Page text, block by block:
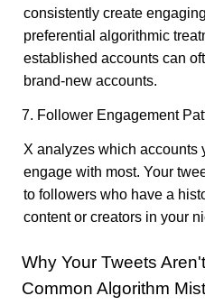
consistently create
preferential algorithmic
established accounts can
brand-new accounts.
7. Follower Engagement
X analyzes which accounts
engage with most. Your
to followers who have a
content or creators in your
Why Your Tweets
Common Algorithm